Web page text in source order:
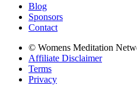
Blog
Sponsors
Contact
© Womens Meditation
Affiliate Disclaimer
Terms
Privacy